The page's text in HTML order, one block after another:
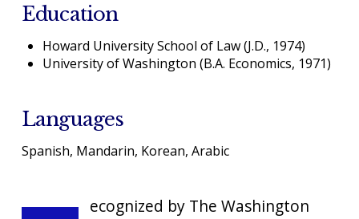
Education
Howard University School of Law (J.D., 1974)
University of Washington (B.A. Economics, 1971)
Languages
Spanish, Mandarin, Korean, Arabic
ecognized by The Washington